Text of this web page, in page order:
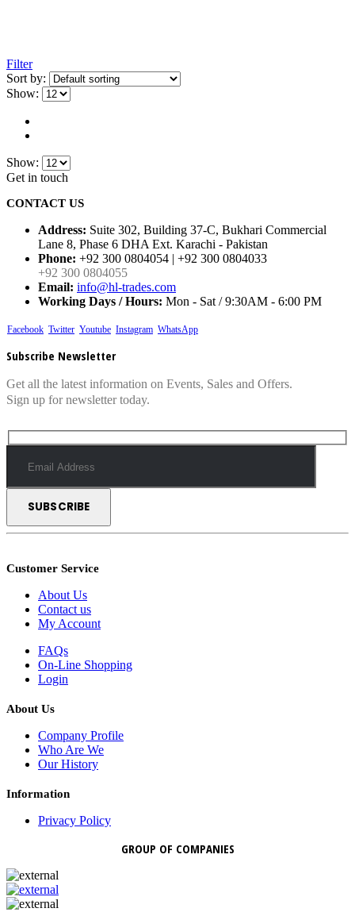
Filter
Sort by:
Show:
Show:
Get in touch
CONTACT US
Address: Suite 302, Building 37-C, Bukhari Commercial
Lane 8, Phase 6 DHA Ext. Karachi - Pakistan
Phone: +92 300 0804054 | +92 300 0804033
+92 300 0804055
Email: info@hl-trades.com
Working Days / Hours: Mon - Sat / 9:30AM - 6:00 PM
Facebook Twitter Youtube Instagram WhatsApp
Subscribe Newsletter
Get all the latest information on Events, Sales and Offers.
Sign up for newsletter today.
Customer Service
About Us
Contact us
My Account
FAQs
On-Line Shopping
Login
About Us
Company Profile
Who Are We
Our History
Information
Privacy Policy
GROUP OF COMPANIES